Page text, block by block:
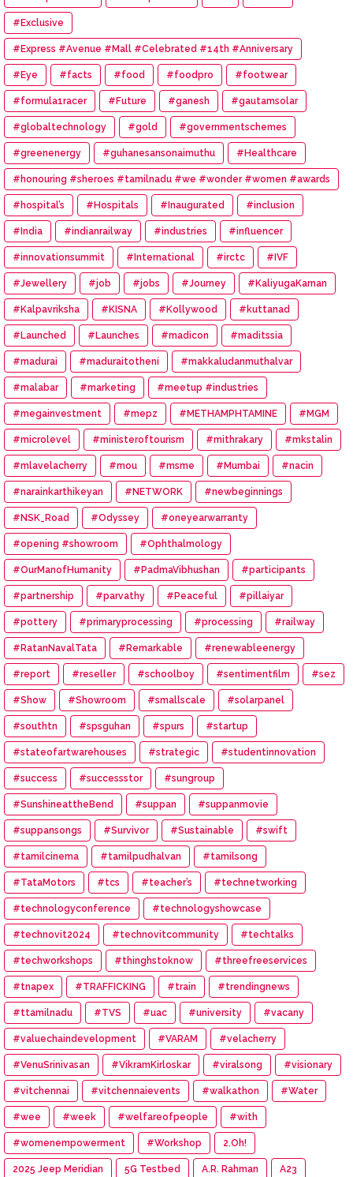
#Exclusive
#Express #Avenue #Mall #Celebrated #14th #Anniversary
#Eye #facts #food #foodpro #footwear
#formula1racer #Future #ganesh #gautamsolar
#globaltechnology #gold #governmentschemes
#greenenergy #guhanesansonaimuthu #Healthcare
#honouring #sheroes #tamilnadu #we #wonder #women #awards
#hospital’s #Hospitals #Inaugurated #inclusion
#India #indianrailway #industries #influencer
#innovationsummit #International #irctc #IVF
#Jewellery #job #jobs #Journey #KaliyugaKarnan
#Kalpavriksha #KISNA #Kollywood #kuttanad
#Launched #Launches #madicon #maditssia
#madurai #maduraitotheni #makkaludanmuthalvar
#malabar #marketing #meetup #industries
#megainvestment #mepz #METHAMPHTAMINE #MGM
#microlevel #ministeroftourism #mithrakary #mkstalin
#mlavelacherry #mou #msme #Mumbai #nacin
#narainkarthikeyan #NETWORK #newbeginnings
#NSK_Road #Odyssey #oneyearwarranty
#opening #showroom #Ophthalmology
#OurManofHumanity #PadmaVibhushan #participants
#partnership #parvathy #Peaceful #pillaiyar
#pottery #primaryprocessing #processing #railway
#RatanNavalTata #Remarkable #renewableenergy
#report #reseller #schoolboy #sentimentfilm #sez
#Show #Showroom #smallscale #solarpanel
#southtn #spsguhan #spurs #startup
#stateofartwarehouses #strategic #studentinnovation
#success #successstor #sungroup
#SunshineattheBend #suppan #suppanmovie
#suppansongs #Survivor #Sustainable #swift
#tamilcinema #tamilpudhalvan #tamilsong
#TataMotors #tcs #teacher’s #technetworking
#technologyconference #technologyshowcase
#technovit2024 #technovitcommunity #techtalks
#techworkshops #thinghstoknow #threefreeservices
#tnapex #TRAFFICKING #train #trendingnews
#ttamilnadu #TVS #uac #university #vacany
#valuechaindevelopment #VARAM #velacherry
#VenuSrinivasan #VikramKirloskar #viralsong #visionary
#vitchennai #vitchennaievents #walkathon #Water
#wee #week #welfareofpeople #with
#womenempowerment #Workshop 2.Oh!
2025 Jeep Meridian 5G Testbed A.R. Rahman A23